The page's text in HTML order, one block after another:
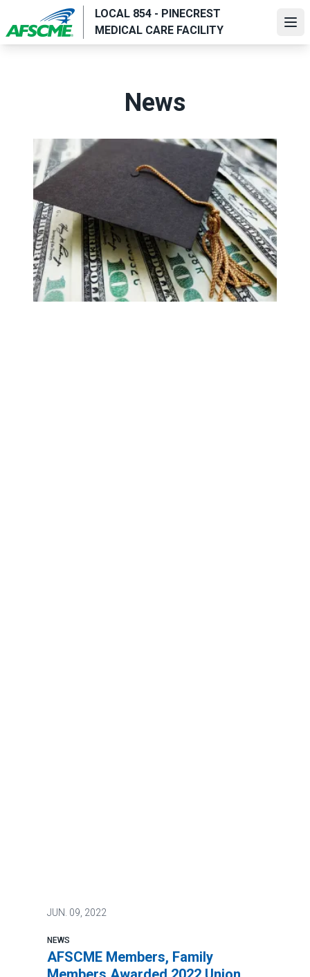
main
LOCAL 854 - PINECREST
MEDICAL CARE FACILITY
News
JUN. 09, 2022
NEWS
AFSCME Members, Family